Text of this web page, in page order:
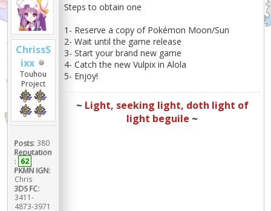
ChrissS
ixx
Touhou
Project
Posts: 380
Reputation
: 62
PKMN IGN:
Chris
3DS FC:
3411-
4873-3971
Steps to obtain one
1- Reserve a copy of Pokémon Moon/Sun
2- Wait until the game release
3- Start your brand new game
4- Catch the new Vulpix in Alola
5- Enjoy!
~ Light, seeking light, doth light of
light beguile ~